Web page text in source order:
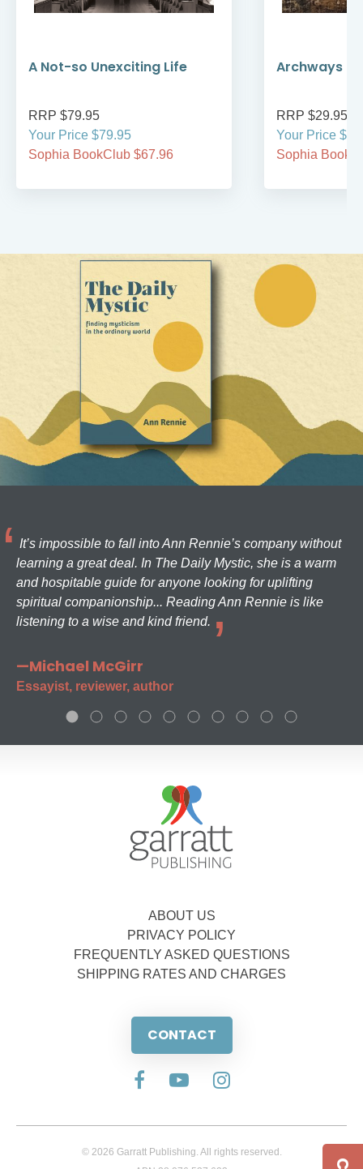
A Not-so Unexciting Life
RRP $79.95
Your Price $79.95
Sophia BookClub $67.96
Archways
RRP $29.95
Your Price
Sophia
It’s impossible to fall into Ann Rennie’s company without
learning a great deal. In The Daily Mystic, she is a warm
and hospitable guide for anyone looking for uplifting
spiritual companionship... Reading Ann Rennie is like
listening to a wise and kind friend.
—Michael McGirr
Essayist, reviewer, author
ABOUT US
PRIVACY POLICY
FREQUENTLY ASKED QUESTIONS
SHIPPING RATES AND CHARGES
CONTACT
© 2026 Garratt Publishing. All rights reserved.